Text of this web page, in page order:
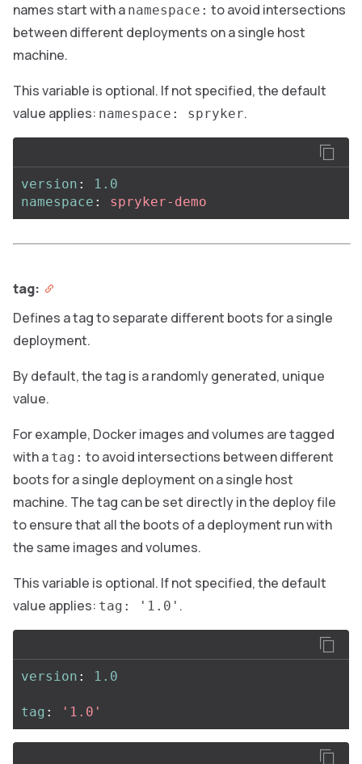
names start with a namespace: to avoid intersections
between different deployments on a single host
machine.
This variable is optional. If not specified, the default
value applies: namespace: spryker.
version :
1.0
namespace : spryker-demo
tag:
Defines a tag to separate different boots for a single
deployment.
By default, the tag is a randomly generated, unique
value.
For example, Docker images and volumes are tagged
with a tag: to avoid intersections between different
boots for a single deployment on a single host
machine. The tag can be set directly in the deploy file
to ensure that all the boots of a deployment run with
the same images and volumes.
This variable is optional. If not specified, the default
value applies: tag: '1.0' .
version : 1.0
tag : ' 1.0'